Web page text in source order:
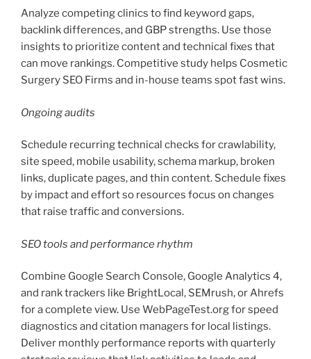
Analyze competing clinics to find keyword gaps,
backlink differences, and GBP strengths. Use those
insights to prioritize content and technical fixes that
can move rankings. Competitive study helps Cosmetic
Surgery SEO Firms and in-house teams spot fast wins.
Ongoing audits
Schedule recurring technical checks for crawlability,
site speed, mobile usability, schema markup, broken
links, duplicate pages, and thin content. Schedule fixes
by impact and effort so resources focus on changes
that raise traffic and conversions.
SEO tools and performance rhythm
Combine Google Search Console, Google Analytics 4,
and rank trackers like BrightLocal, SEMrush, or Ahrefs
for a complete view. Use WebPageTest.org for speed
diagnostics and citation managers for local listings.
Deliver monthly performance reports with quarterly